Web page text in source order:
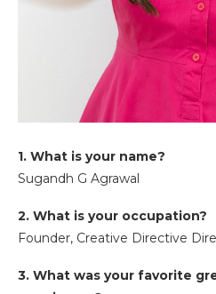
1. What is your name?
Sugandh G Agrawal
2. What is your occupation?
Founder, Creative Directive
3. What was your favorite